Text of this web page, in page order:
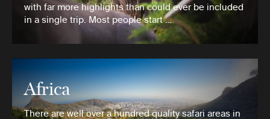
with far more highlights than could ever be included
in a single trip. Most people start …
Africa
There are well over a hundred quality safari areas in